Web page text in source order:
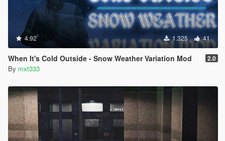
4.92 1.325 41
When It's Cold Outside - Snow Weather Variation Mod 2.0
By mxt333